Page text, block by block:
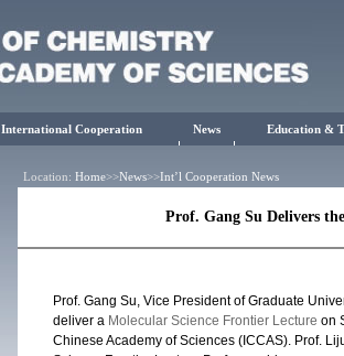
International Cooperation News Education &
Location: Home>>News>>Int’l Cooperation News
Prof. Gang Su Delivers
Prof. Gang Su, Vice President of Graduate
deliver a Molecular Science Frontier Lecture on
Chinese Academy of Sciences (ICCAS). Prof.